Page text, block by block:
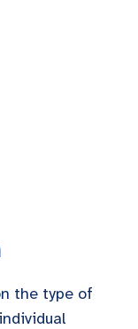
the type of